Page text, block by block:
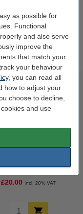
as possible for
Functional
and also serve
improve the
that match your
your behaviour
, you can read all
how to adjust your
choose to decline,
and use
XS PTFE tube
metre)
£20.00 Incl. 20% VAT